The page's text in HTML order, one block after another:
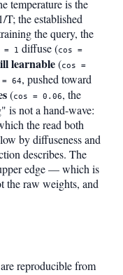
temperature is the
T; the established
the query, the
= 1 diffuse (cos =
learnable(cos =
64, pushed toward
(cos = 0.06, the
is not a hand-wave:
the read both
by diffuseness and
describes. The
edge — which is
the raw weights, and
reproducible from